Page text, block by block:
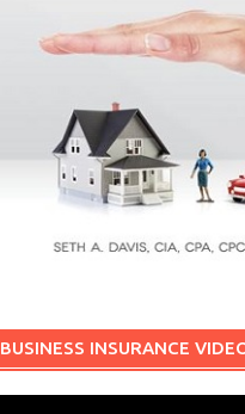
BUSINESS INSURANCE